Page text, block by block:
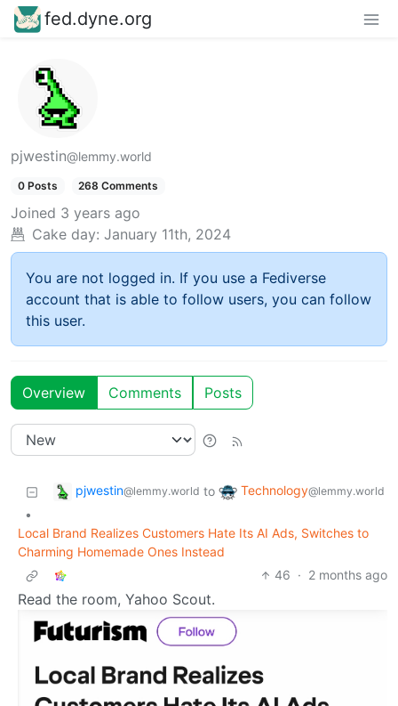
fed.dyne.org
pjwestin@lemmy.world
0 Posts 268 Comments
Joined 3 years ago
Cake day: January 11th, 2024
You are not logged in. If you use a Fediverse
account that is able to follow users, you can follow
this user.
Overview Comments Posts
pjwestin@lemmy.world to Technology@lemmy.world
•
Local Brand Realizes Customers Hate Its AI Ads, Switches to
Charming Homemade Ones Instead
46 · 2 months ago
Read the room, Yahoo Scout.